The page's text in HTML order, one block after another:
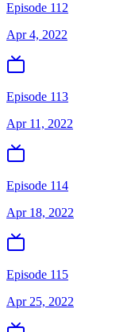
Episode 112
Apr 4, 2022
Episode 113
Apr 11, 2022
Episode 114
Apr 18, 2022
Episode 115
Apr 25, 2022